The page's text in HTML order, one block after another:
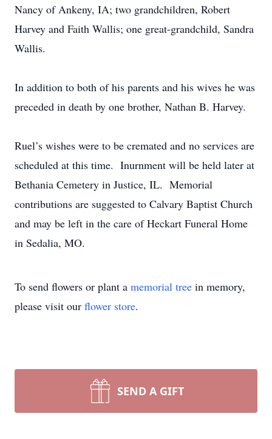
Nancy of Ankeny, IA; two grandchildren, Robert
Harvey and Faith Wallis; one great-grandchild, Sandra
Wallis.
In addition to both of his parents and his wives he was
preceded in death by one brother, Nathan B. Harvey.
Ruel’s wishes were to be cremated and no services are
scheduled at this time. Inurnment will be held later at
Bethania Cemetery in Justice, IL. Memorial
contributions are suggested to Calvary Baptist Church
and may be left in the care of Heckart Funeral Home
in Sedalia, MO.
To send flowers or plant a memorial tree in memory,
please visit our flower store.
SEND A GIFT